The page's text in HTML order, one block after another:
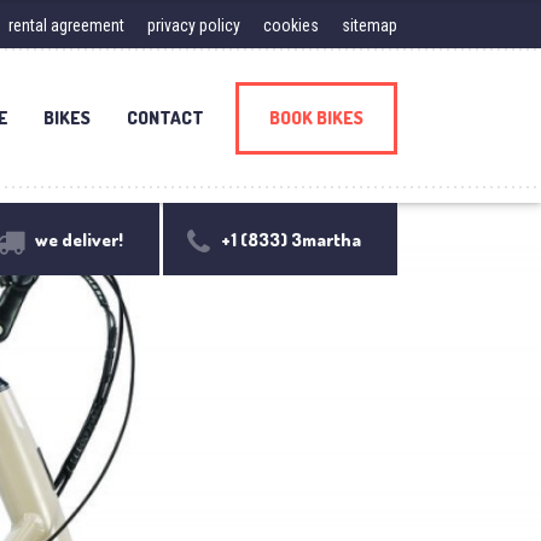
rental agreement privacy policy cookies sitemap
BIKES CONTACT BOOK BIKES
we deliver! +1 (833) 3martha